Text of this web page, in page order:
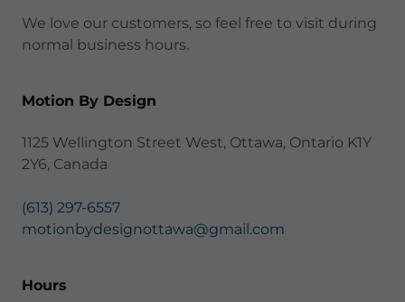
We love our customers, so feel free to visit during
normal business hours.
Motion By Design
1125 Wellington Street West, Ottawa, Ontario K1Y
2Y6, Canada
(613) 297-6557
motionbydesignottawa@gmail.com
Hours